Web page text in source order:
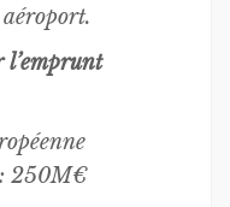
: 250M€